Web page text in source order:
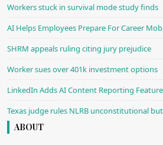
Workers stuck in survival mode study finds
AI Helps Employees Prepare For Career
SHRM appeals ruling citing jury prejudice
Worker sues over 401k investment options
LinkedIn Adds AI Content Reporting Feature
Texas judge rules NLRB unconstitutional
ABOUT